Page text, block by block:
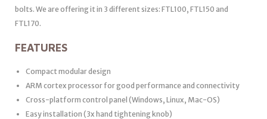
bolts. We are offering it in 3 different sizes: FTL100, FTL150 and
FTL170.
FEATURES
Compact modular design
ARM cortex processor for good performance and connectivity
Cross-platform control panel (Windows, Linux, Mac-OS)
Easy installation (3x hand tightening knob)